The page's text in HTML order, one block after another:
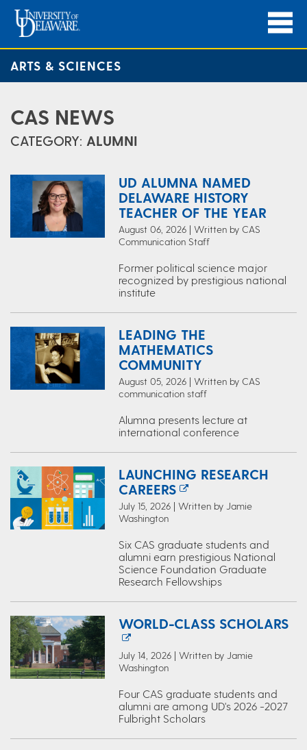
ARTS & SCIENCES
CAS NEWS
CATEGORY: ALUMNI
UD ALUMNA NAMED
DELAWARE HISTORY
TEACHER OF THE YEAR
August 06, 2026 | Written by CAS
Communication Staff
Former political science major
recognized by prestigious national
institute
LEADING THE
MATHEMATICS
COMMUNITY
August 05, 2026 | Written by CAS
communication staff
Alumna presents lecture at
international conference
LAUNCHING RESEARCH
CAREERS
July 15, 2026 | Written by Jamie
Washington
Six CAS graduate students and
alumni earn prestigious National
Science Foundation Graduate
Research Fellowships
WORLD-CLASS SCHOLARS
July 14, 2026 | Written by Jamie
Washington
Four CAS graduate students and
alumni are among UD's 2026 -2027
Fulbright Scholars